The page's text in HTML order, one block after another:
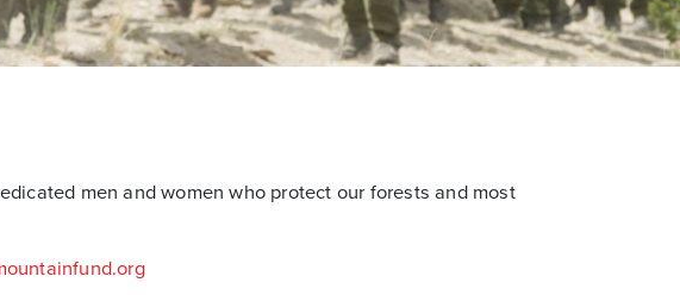
men and women who protect our forests and most